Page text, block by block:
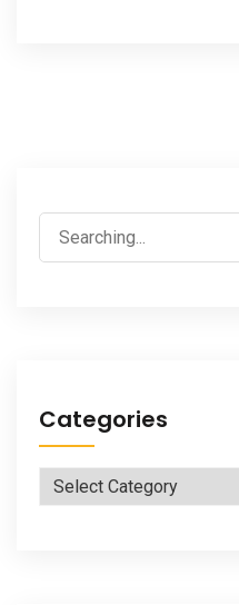
Search
for:
Categories
Categories